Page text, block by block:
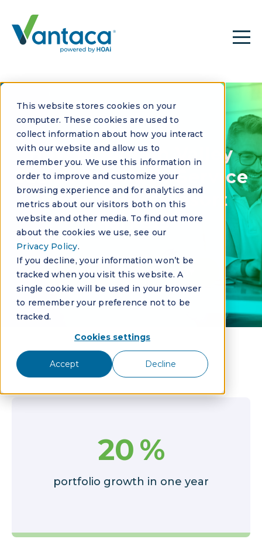
This website stores cookies on your
computer. These cookies are used to
collect information about how you interact
with our website and allow us to
remember you. We use this information in
order to improve and customize your
browsing experience and for analytics and
metrics about our visitors both on this
website and other media. To find out more
about the cookies we use, see our
Privacy Policy.
If you decline, your information won’t be
tracked when you visit this website. A
single cookie will be used in your browser
to remember your preference not to be
tracked.
Cookies settings
Accept Decline
CASE STUDY
How Mountain Valley
Scales Boutique Service
in Colorado’s Resort
Markets
DOWNLOAD CASE STUDY
20%
portfolio growth in one year